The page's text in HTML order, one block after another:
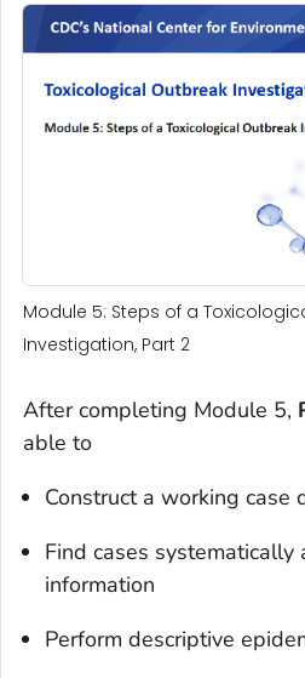
Module 5: Steps of a
Investigation, Part 2
After completing Module 5,
able to
Construct a working case
Find cases systematically
information
Perform descriptive